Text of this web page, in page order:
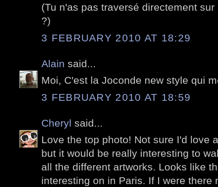
(Tu n'as pas traversé directement
?)
3 FEBRUARY 2010 AT 18:29
Alain said...
Moi, C'est la Joconde new style qui
3 FEBRUARY 2010 AT 18:59
Cheryl said...
Love the top photo! Not sure I'd love
but it would be really interesting to
all the different artworks. Looks like
interesting on in Paris. If I were there